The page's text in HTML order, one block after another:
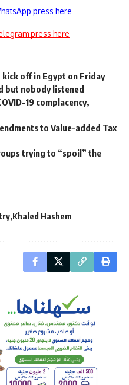
press here
press here
off in Egypt on Friday
but nobody listened
19 complacency,
to Value-added Tax
trying to “spoil” the
Khaled Hashem